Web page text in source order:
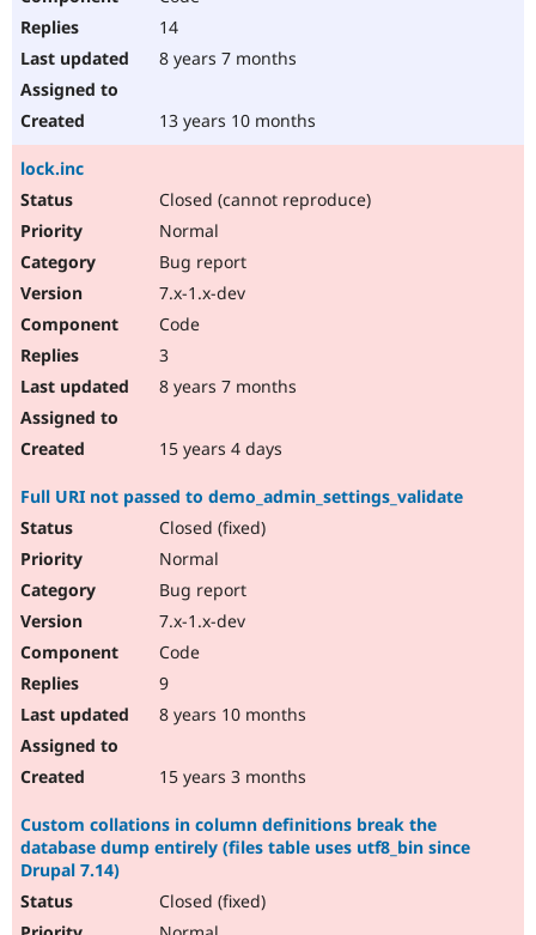
14
8 years 7 months
13 years 10 months
lock.inc
Closed (cannot reproduce)
Normal
Bug report
7.x-1.x-dev
Code
3
8 years 7 months
15 years 4 days
Full URI not passed to demo_admin_settings_validate
Closed (fixed)
Normal
Bug report
7.x-1.x-dev
Code
9
8 years 10 months
15 years 3 months
Custom collations in column definitions break the
database dump entirely (files table uses utf8_bin since
Drupal 7.14)
Closed (fixed)